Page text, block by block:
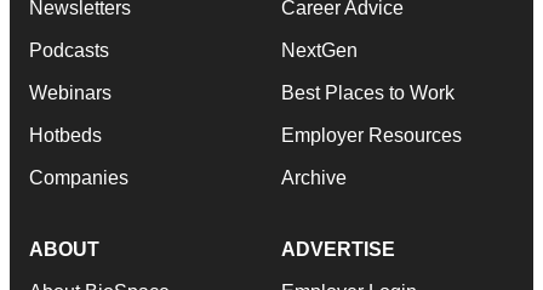
Newsletters
Podcasts
Webinars
Hotbeds
Companies
Career Advice
NextGen
Best Places to Work
Employer Resources
Archive
ABOUT ADVERTISE